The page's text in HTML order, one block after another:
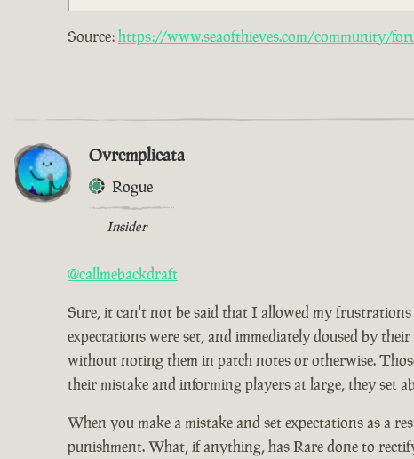
Source:https://www.seaofthieves.com/community/
Ovrcmplicata
Rogue
Insider
@callmebackdraft
Sure, it can't not be said that I allowed my
expectations were set, and immediately doused by
without noting them in patch notes or otherwise.
their mistake and informing players at large, they set
When you make a mistake and set expectations as a
punishment. What, if anything, has Rare done to